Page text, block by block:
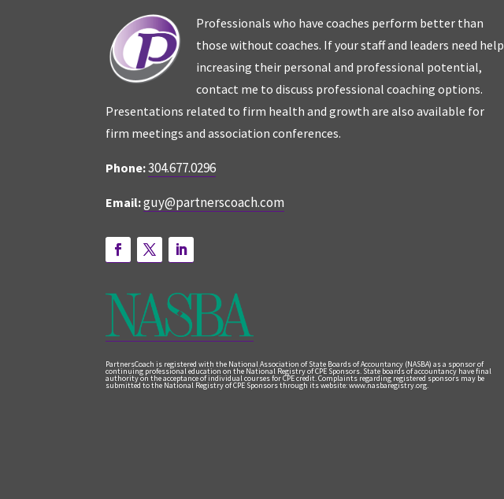
Professionals who have coaches perform better than
those without coaches. If your staff and leaders need help
increasing their personal and professional potential,
contact me to discuss professional coaching options.
Presentations related to firm health and growth are also available for
firm meetings and association conferences.
Phone:304.677.0296
Email:guy@partnerscoach.com
PartnersCoach is registered with the National Association of State Boards of Accountancy (NASBA) as a sponsor of
continuing professional education on the National Registry of CPE Sponsors. State boards of accountancy have final
authority on the acceptance of individual courses for CPE credit. Complaints regarding registered sponsors may be
submitted to the National Registry of CPE Sponsors through its website: www.nasbaregistry.org.